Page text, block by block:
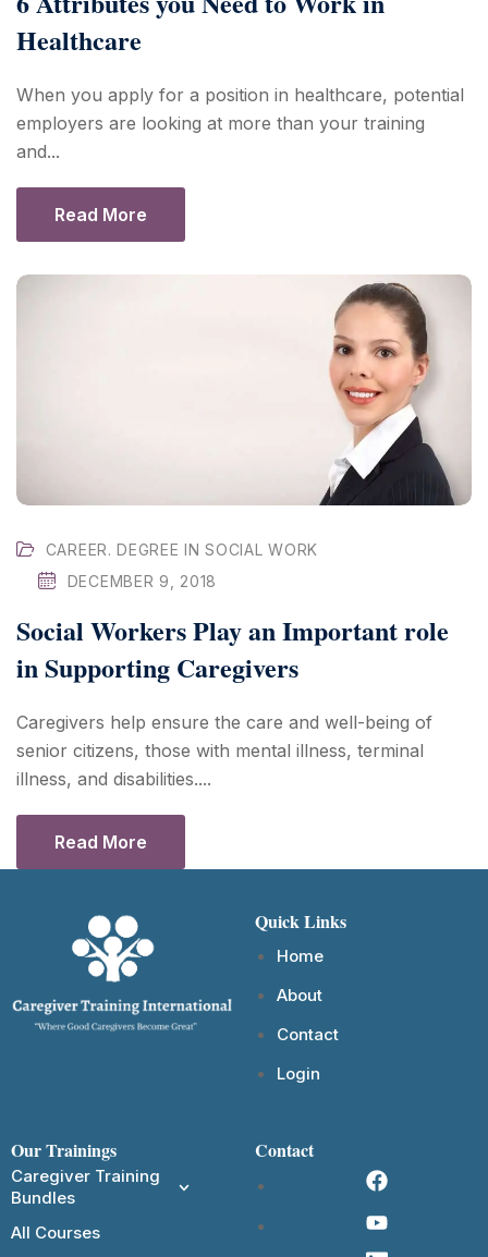
Healthcare
When you apply for a position in healthcare, potential
employers are looking at more than your training
and...
Read More
CAREER. DEGREE IN SOCIAL WORK
DECEMBER 9, 2018
Social Workers Play an Important role
in Supporting Caregivers
Caregivers help ensure the care and well-being of
senior citizens, those with mental illness, terminal
illness, and disabilities....
Read More
Quick Links
Home
About
Contact
Login
Our Trainings
Caregiver Training
Bundles
All Courses
Contact